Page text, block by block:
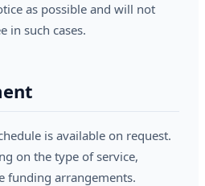
as possible and will not
in such cases.
is available on request.
on the type of service,
funding arrangements.